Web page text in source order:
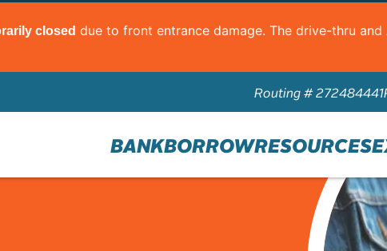
closed due to front entrance damage. The drive-thru and
Routing # 272484441
BANKBORROWRESOURCES